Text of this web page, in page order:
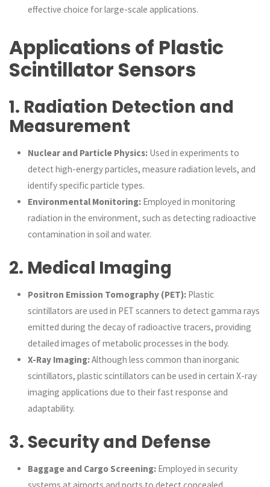
effective choice for large-scale applications.
Applications of Plastic
Scintillator Sensors
1. Radiation Detection and
Measurement
Nuclear and Particle Physics:Used in experiments to
detect high-energy particles, measure radiation levels, and
identify specific particle types.
Environmental Monitoring:Employed in monitoring
radiation in the environment, such as detecting radioactive
contamination in soil and water.
2. Medical Imaging
Positron Emission Tomography (PET):Plastic
scintillators are used in PET scanners to detect gamma rays
emitted during the decay of radioactive tracers, providing
detailed images of metabolic processes in the body.
X-Ray Imaging:Although less common than inorganic
scintillators, plastic scintillators can be used in certain X-ray
imaging applications due to their fast response and
adaptability.
3. Security and Defense
Baggage and Cargo Screening:Employed in security